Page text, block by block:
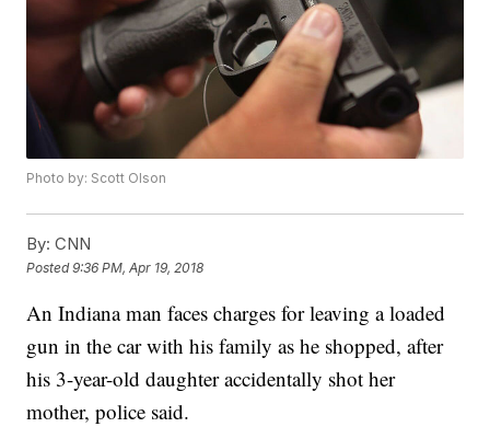
Photo by: Scott Olson
By: CNN
Posted9:36 PM, Apr 19, 2018
An Indiana man faces charges for leaving a loaded
gun in the car with his family as he shopped, after
his 3-year-old daughter accidentally shot her
mother, police said.